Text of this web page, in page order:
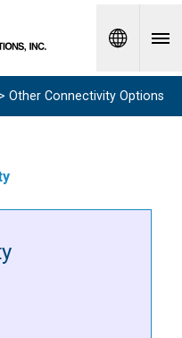
> Other Connectivity Options